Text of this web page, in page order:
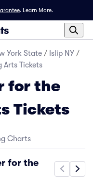
. Learn More.
York State / Islip NY /
Arts Tickets
for the
Tickets
Charts
for the